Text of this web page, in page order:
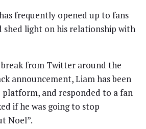
frequently opened up to fans
shed light on his relationship with
from Twitter around the
announcement, Liam has been
and responded to a fan
if he was going to stop
Noel”.